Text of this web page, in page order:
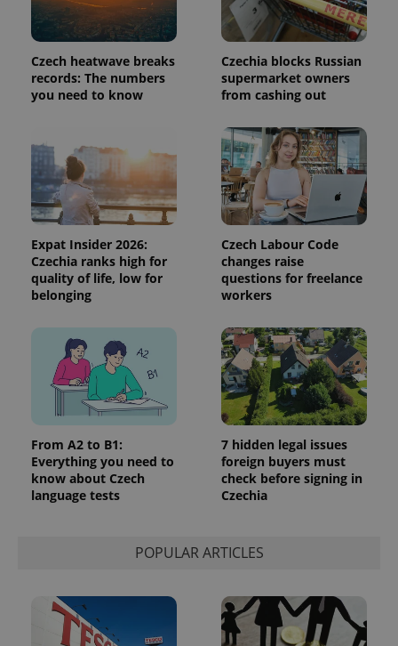
Czech heatwave breaks
records: The numbers
you need to know
Czechia blocks Russian
supermarket owners
from cashing out
Expat Insider 2026:
Czechia ranks high for
quality of life, low for
belonging
Czech Labour Code
changes raise
questions for freelance
workers
From A2 to B1:
Everything you need to
know about Czech
language tests
7 hidden legal issues
foreign buyers must
check before signing in
Czechia
POPULAR ARTICLES
used to
calculate
visitor,
session
and
campaign
data for
the sites
analytics
_ga_LSHBD1S1X4
1 year 1
month
This cookie
is used by
Google
Analytics to
persist
session
state.